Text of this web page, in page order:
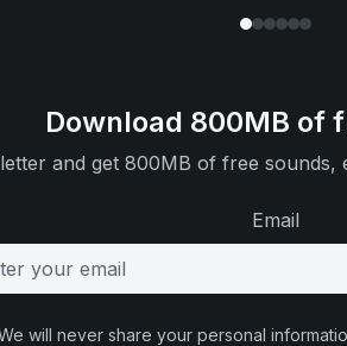
Download 800MB of
and get 800MB of free sounds,
Email
will never share your personal